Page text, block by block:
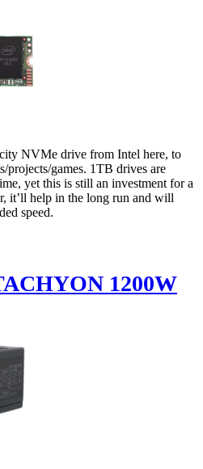
NVMe drive from Intel here, to
projects/games. 1TB drives are
yet this is still an investment for a
it’ll help in the long run and will
speed.
1200W